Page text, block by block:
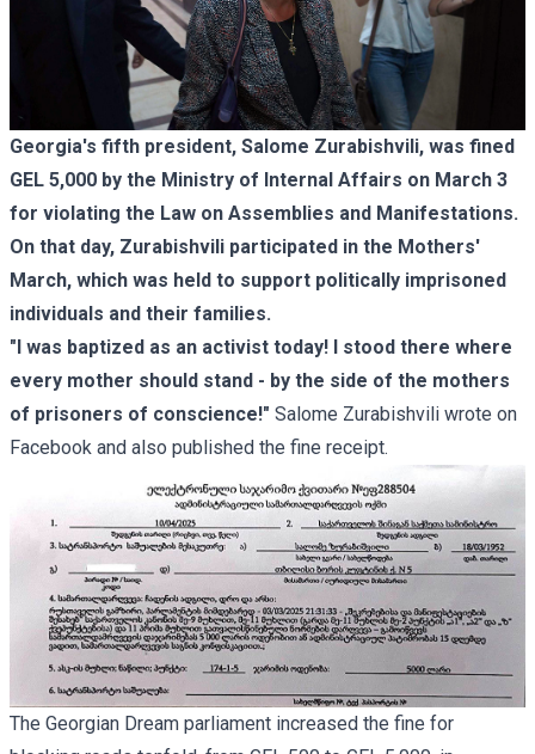
Georgia's fifth president, Salome Zurabishvili, was fined
GEL 5,000 by the Ministry of Internal Affairs on March 3
for violating the Law on Assemblies and Manifestations.
On that day, Zurabishvili participated in the Mothers'
March, which was held to support politically imprisoned
individuals and their families.
"I was baptized as an activist today! I stood there where
every mother should stand - by the side of the mothers
of prisoners of conscience!" Salome Zurabishvili wrote on
Facebook and also published the fine receipt.
The Georgian Dream parliament increased the fine for